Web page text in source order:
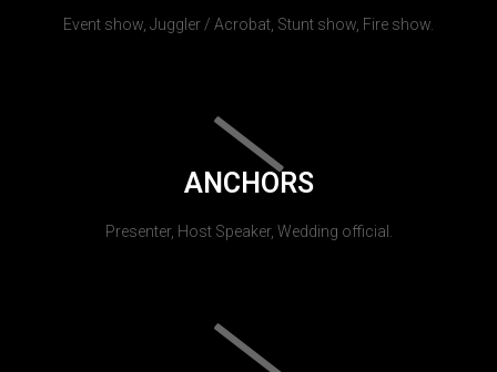
Event show, Juggler / Acrobat, Stunt show, Fire show.
ANCHORS
Presenter, Host Speaker, Wedding official.